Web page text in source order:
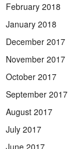
February 2018
January 2018
December 2017
November 2017
October 2017
September 2017
August 2017
July 2017